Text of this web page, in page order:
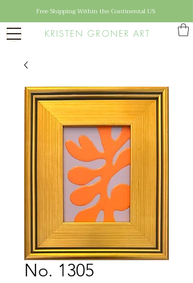
KRISTEN GRONER ART
Free Shipping Within the Continental US
No. 1305